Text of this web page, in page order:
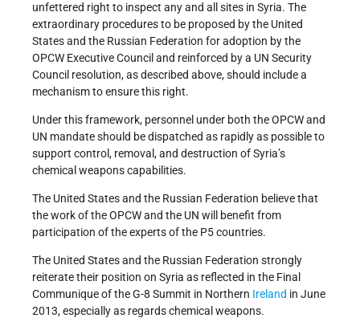
unfettered right to inspect any and all sites in Syria. The
extraordinary procedures to be proposed by the United
States and the Russian Federation for adoption by the
OPCW Executive Council and reinforced by a UN Security
Council resolution, as described above, should include a
mechanism to ensure this right.
Under this framework, personnel under both the OPCW and
UN mandate should be dispatched as rapidly as possible to
support control, removal, and destruction of Syria’s
chemical weapons capabilities.
The United States and the Russian Federation believe that
the work of the OPCW and the UN will benefit from
participation of the experts of the P5 countries.
The United States and the Russian Federation strongly
reiterate their position on Syria as reflected in the Final
Communique of the G-8 Summit in Northern Ireland in June
2013, especially as regards chemical weapons.